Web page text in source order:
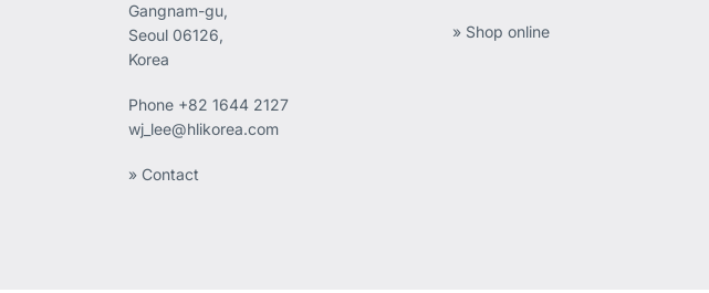
Gangnam-gu,
Seoul 06126,
Korea
Phone +82 1644 2127
wj_lee@hlikorea.com
» Contact
» Shop online